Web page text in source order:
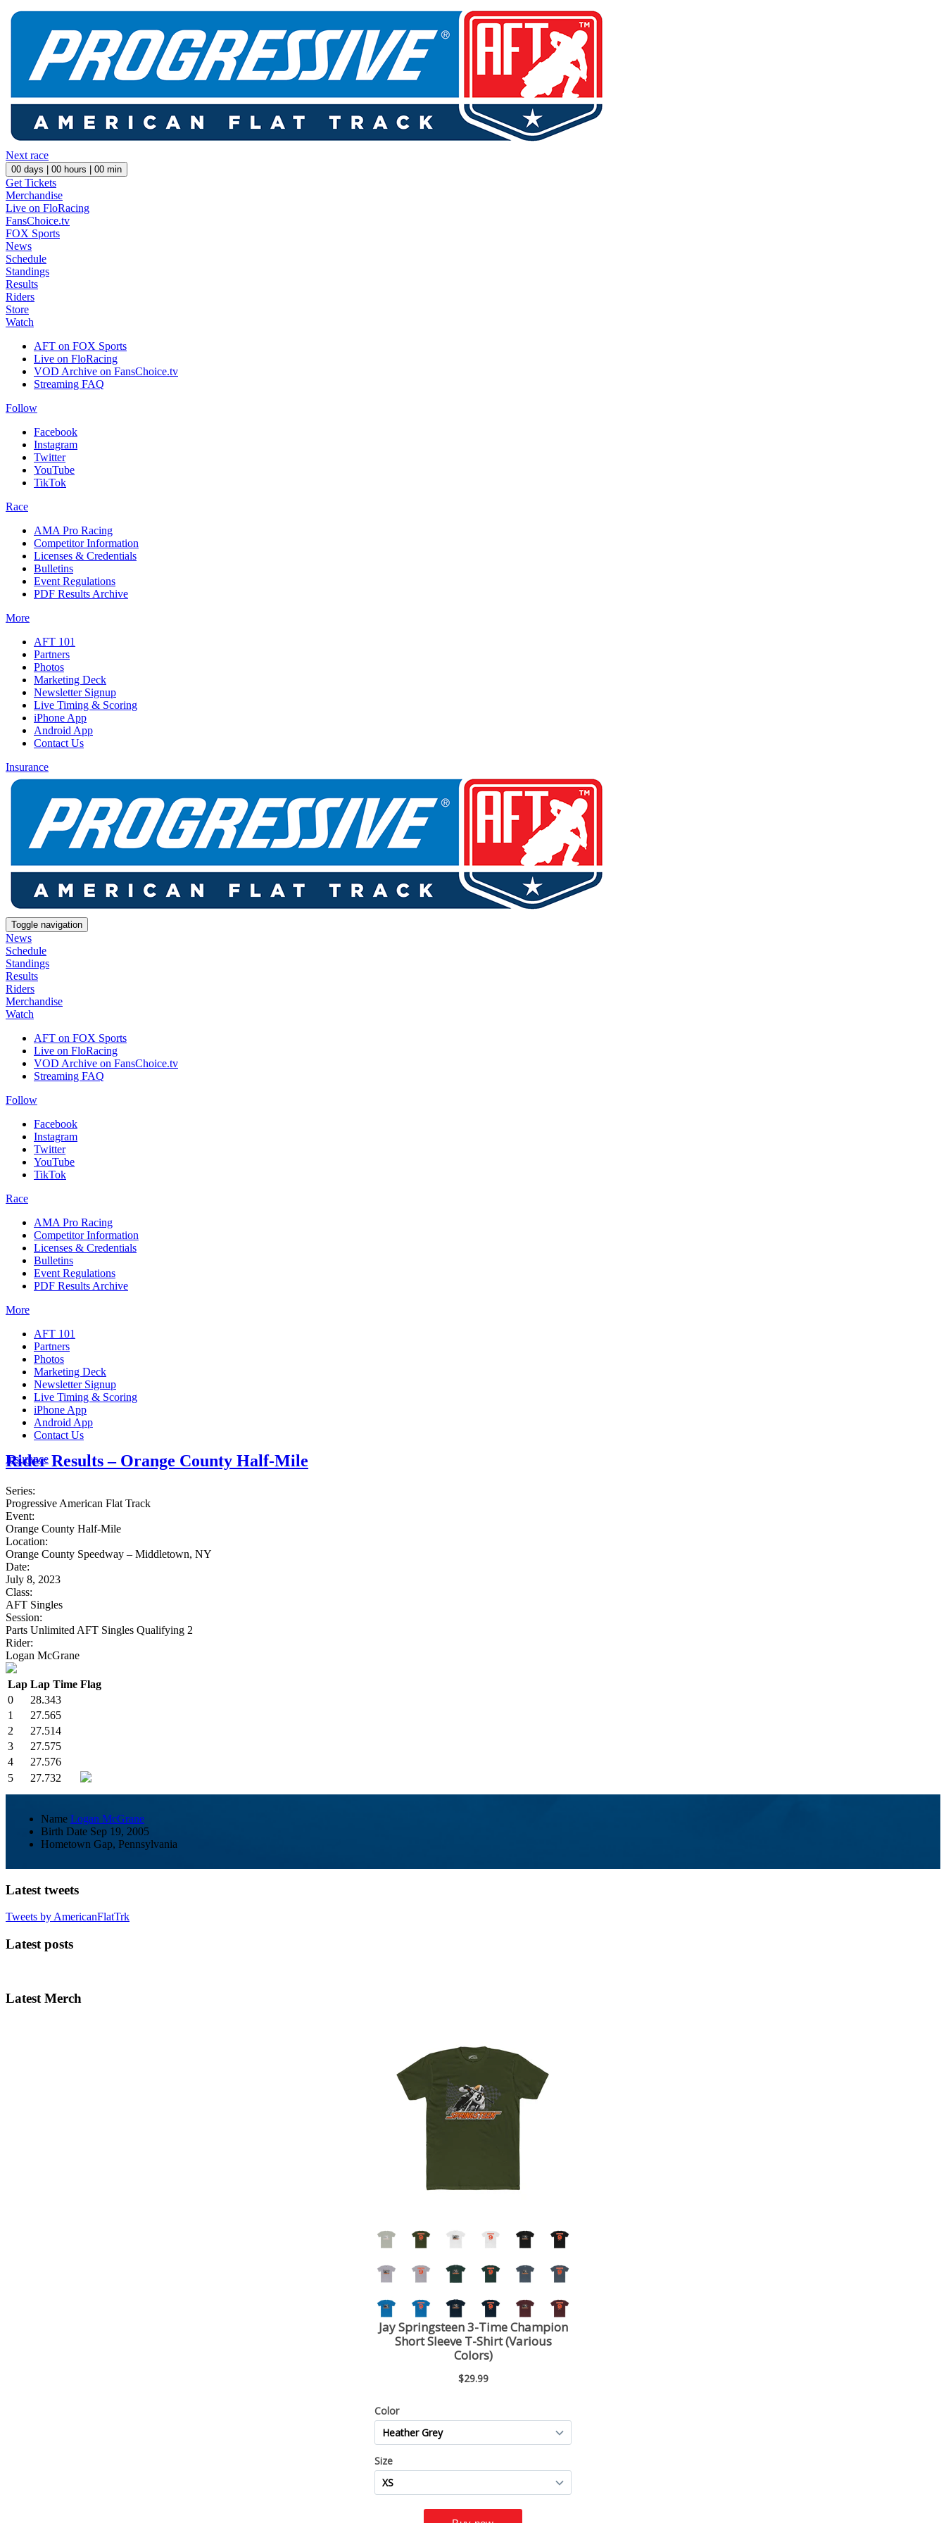
Next race
00 days | 00 hours | 00 min
Get Tickets
Merchandise
Live on FloRacing
FansChoice.tv
FOX Sports
News
Schedule
Standings
Results
Riders
Store
Watch
AFT on FOX Sports
Live on FloRacing
VOD Archive on FansChoice.tv
Streaming FAQ
Follow
Facebook
Instagram
Twitter
YouTube
TikTok
Race
AMA Pro Racing
Competitor Information
Licenses & Credentials
Bulletins
Event Regulations
PDF Results Archive
More
AFT 101
Partners
Photos
Marketing Deck
Newsletter Signup
Live Timing & Scoring
iPhone App
Android App
Contact Us
Insurance
Toggle navigation
News
Schedule
Standings
Results
Riders
Merchandise
Watch
AFT on FOX Sports
Live on FloRacing
VOD Archive on FansChoice.tv
Streaming FAQ
Follow
Facebook
Instagram
Twitter
YouTube
TikTok
Race
AMA Pro Racing
Competitor Information
Licenses & Credentials
Bulletins
Event Regulations
PDF Results Archive
More
AFT 101
Partners
Photos
Marketing Deck
Newsletter Signup
Live Timing & Scoring
iPhone App
Android App
Contact Us
Insurance
Rider Results – Orange County Half-Mile
Series:
Progressive American Flat Track
Event:
Orange County Half-Mile
Location:
Orange County Speedway – Middletown, NY
Date:
July 8, 2023
Class:
AFT Singles
Session:
Parts Unlimited AFT Singles Qualifying 2
Rider:
Logan McGrane
Lap Lap Time Flag
0
28.343
1
27.565
2
27.514
3
27.575
4
27.576
5
27.732
Name Logan McGrane
Birth Date Sep 19, 2005
Hometown Gap, Pennsylvania
Latest tweets
Tweets by AmericanFlatTrk
Latest posts
Latest Merch